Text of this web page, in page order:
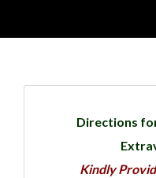
Directions
Kindly